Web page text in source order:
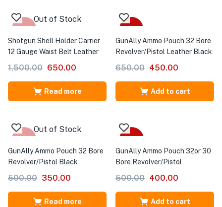
Out of Stock
Shotgun Shell Holder Carrier
12 Gauge Waist Belt Leather
1,500.00 650.00
Read more
GunAlly Ammo Pouch 32 Bore
Revolver/Pistol Leather Black
650.00 450.00
Add to cart
Out of Stock
GunAlly Ammo Pouch 32 Bore
Revolver/Pistol Black
500.00 350.00
Read more
GunAlly Ammo Pouch 32or 30
Bore Revolver/Pistol
500.00 400.00
Add to cart